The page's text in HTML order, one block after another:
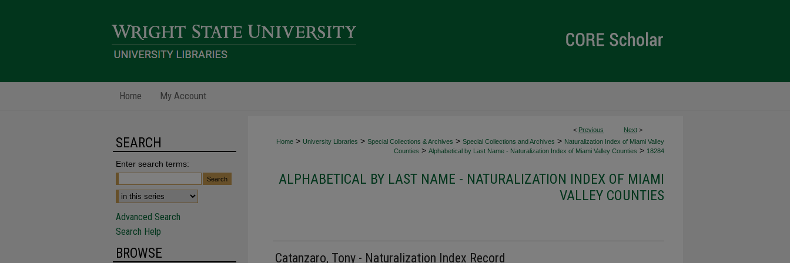
Home My Account
< Previous Next >
Home > University Libraries > Special Collections & Archives > Special Collections and Archives > Naturalization Index of Miami Valley
Counties > Alphabetical by Last Name - Naturalization Index of Miami Valley Counties > 18284
ALPHABETICAL BY LAST NAME - NATURALIZATION INDEX OF MIAMI
VALLEY COUNTIES
Catanzaro, Tony - Naturalization Index Record
SEARCH
Enter search terms:
Advanced Search
Search Help
BROWSE